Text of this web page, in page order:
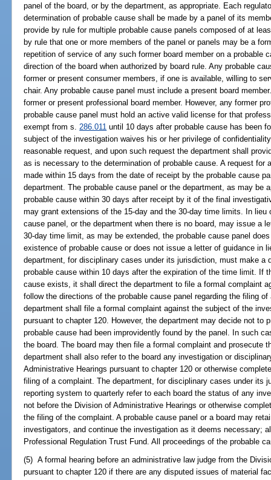
panel of the board, or by the department, as appropriate. Each
determination of probable cause shall be made by a panel of its
provide by rule for multiple probable cause panels composed of at
by rule that one or more members of the panel or panels may be a
repetition of service of any such former board member on a probable
direction of the board when authorized by board rule. Any probable
former or present consumer members, if one is available, willing to
chair. Any probable cause panel must include a present board
former or present professional board member. However, any former
probable cause panel must hold an active valid license for that
exempt from s. 286.011 until 10 days after probable cause has been
subject of the investigation waives his or her privilege of
reasonable request, and upon such request the department shall
as is necessary to the determination of probable cause. A request for
made within 15 days from the date of receipt by the probable cause
department. The probable cause panel or the department, as may be
probable cause within 30 days after receipt by it of the final
may grant extensions of the 15-day and the 30-day time limits. In lieu
cause panel, or the department when there is no board, may issue a
30-day time limit, as may be extended, the probable cause panel
existence of probable cause or does not issue a letter of guidance in
department, for disciplinary cases under its jurisdiction, must make a
probable cause within 10 days after the expiration of the time limit. If
cause exists, it shall direct the department to file a formal complaint
follow the directions of the probable cause panel regarding the filing
department shall file a formal complaint against the subject of the
pursuant to chapter 120. However, the department may decide not to
probable cause had been improvidently found by the panel. In such
the board. The board may then file a formal complaint and prosecute
department shall also refer to the board any investigation or
Administrative Hearings pursuant to chapter 120 or otherwise
filing of a complaint. The department, for disciplinary cases under its
reporting system to quarterly refer to each board the status of any
not before the Division of Administrative Hearings or otherwise
the filing of the complaint. A probable cause panel or a board may
investigators, and continue the investigation as it deems necessary;
Professional Regulation Trust Fund. All proceedings of the probable
(5) A formal hearing before an administrative law judge from the
pursuant to chapter 120 if there are any disputed issues of material